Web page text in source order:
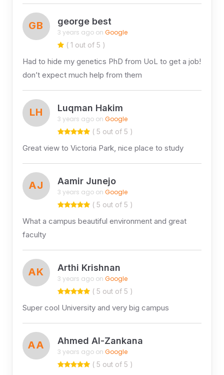
GB george best
3 years ago on Google
( 1 out of 5 )
Had to hide my genetics PhD from UoL to get a job!
don’t expect much help from them
LH Luqman Hakim
3 years ago on Google
( 5 out of 5 )
Great view to Victoria Park, nice place to study
AJ Aamir Junejo
3 years ago on Google
( 5 out of 5 )
What a campus beautiful environment​ and great
faculty
AK Arthi Krishnan
3 years ago on Google
( 5 out of 5 )
Super cool University and very big campus
AA Ahmed Al-Zankana
3 years ago on Google
( 5 out of 5 )